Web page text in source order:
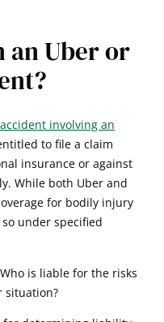
an Uber or
involving an
to file a claim
insurance or against
While both Uber and
for bodily injury
under specified
is liable for the risks
situation?